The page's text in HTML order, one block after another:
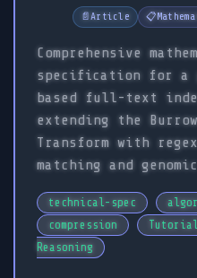
📄Article 📋
Comprehensive
specification for a
based full-text
extending the
Transform with
matching and
technical-spec
compression
Tutorial
Reasoning